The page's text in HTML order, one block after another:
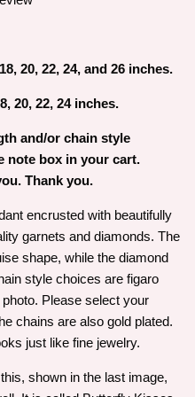
20, 22, 24, and 26 inches.
20, 22, 24 inches.
and/or chain style
note box in your cart.
Thank you.
encrusted with beautifully
garnets and diamonds. The
shape, while the diamond
style choices are figaro
Please select your
chains are also gold plated.
just like fine jewelry.
shown in the last image,